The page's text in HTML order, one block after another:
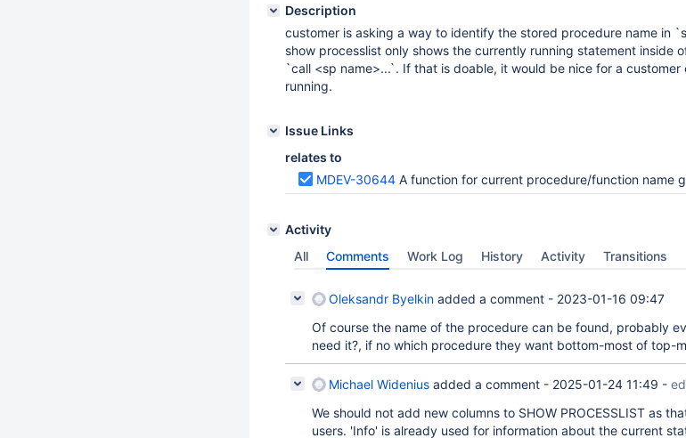
Description
customer is asking a way to identify the stored procedure name in
show processlist only shows the currently running statement inside
`call <sp name>...`. If that is doable, it would be nice for a
running.
Issue Links
relates to
MDEV-30644 A function for current procedure/function name
Activity
All
Comments Work Log History Activity Transitions
Oleksandr Byelkin added a comment - 2023-01-16 09:47
Of course the name of the procedure can be found, probably
need it?, if no which procedure they want bottom-most of top-
Michael Widenius added a comment - 2025-01-24 11:49 -
We should not add new columns to SHOW PROCESSLIST as
users. 'Info' is already used for information about the current